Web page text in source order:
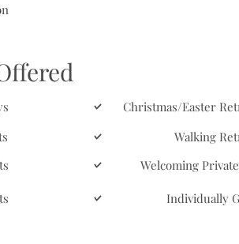
Christmas/Easter
Walking
Welcoming
Individually